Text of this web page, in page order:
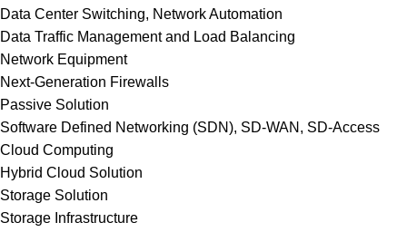
Data Center Switching, Network Automation
Data Traffic Management and Load Balancing
Network Equipment
Next-Generation Firewalls
Passive Solution
Software Defined Networking (SDN), SD-WAN, SD-Access
Cloud Computing
Hybrid Cloud Solution
Storage Solution
Storage Infrastructure